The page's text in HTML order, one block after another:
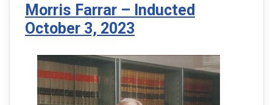
Morris Farrar – Inducted
October 3, 2023